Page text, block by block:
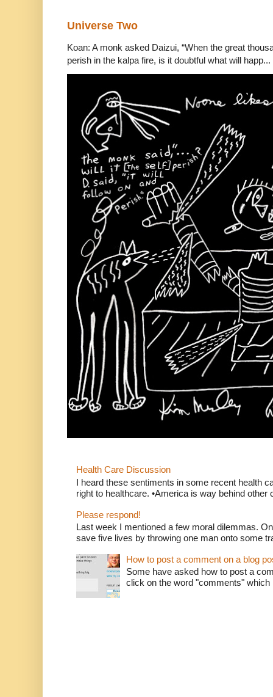
Universe Two
Koan: A monk asked Daizui, “When the great
perish in the kalpa fire, is it doubtful what will happ...
Health Care Discussion
I heard these sentiments in some recent health
right to healthcare. •America is way behind other
Please respond!
Last week I mentioned a few moral dilemmas.
save five lives by throwing one man onto some
How to post a comment on a blog
Some have asked how to post a
click on the word "comments"